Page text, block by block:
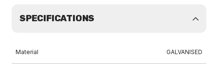
SPECIFICATIONS
Material GALVANISED